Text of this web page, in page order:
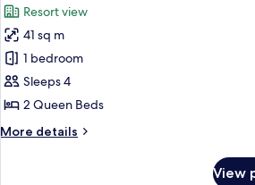
Transfer
Shower)
photos
for
Room,
2
Queen
(Hearing)
Resort view
41 sq m
1 bedroom
Sleeps 4
2 Queen Beds
More details
More
View